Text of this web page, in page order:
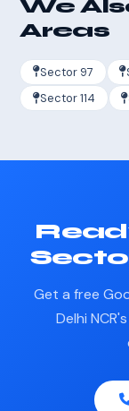
We
Areas
Sector 97
Sector 114
Get a free
Delhi